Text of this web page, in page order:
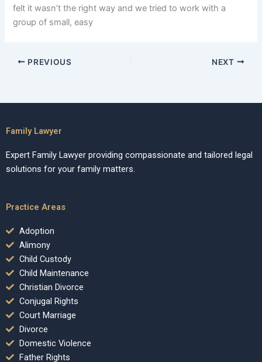
felt it wasn’t the right way and we tried to work with a
group of small, easy
PREVIOUS NEXT
Family Lawyer
Expert Family Lawyer providing compassionate and tailored legal
solutions for your family matters.
Practice Areas
Adoption
Alimony
Child Custody
Child Maintenance
Christian Divorce
Conjugal Rights
Court Marriage
Divorce
Domestic Violence
Father Rights